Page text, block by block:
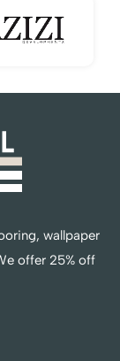
wallpaper
offer 25% off